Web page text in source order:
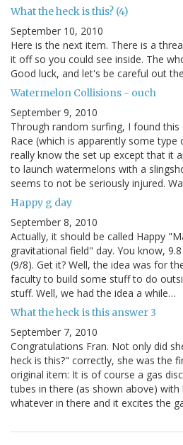
What the heck is this? (4)
September 10, 2010
Here is the next item. There is a
it off so you could see inside. The
Good luck, and let's be careful out
Watermelon Collisions - ouch
September 9, 2010
Through random surfing, I found
Race (which is apparently some
really know the set up except that it
to launch watermelons with a
seems to not be seriously injured.
Happy g day
September 8, 2010
Actually, it should be called Happy
gravitational field" day. You know,
(9/8). Get it? Well, the idea was for
faculty to build some stuff to do
stuff. Well, we had the idea a while…
What the heck is this answer 3
September 7, 2010
Congratulations Fran. Not only did
heck is this?" correctly, she was the
original item: It is of course a gas
tubes in there (as shown above)
whatever in there and it excites the